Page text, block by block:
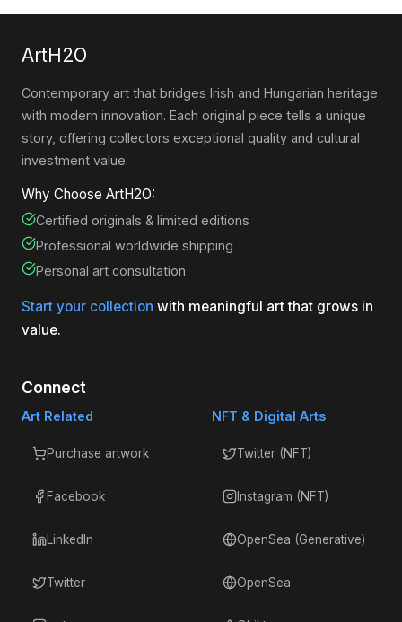
ArtH2O
Contemporary art that bridges Irish and Hungarian heritage
with modern innovation. Each original piece tells a unique
story, offering collectors exceptional quality and cultural
investment value.
Why Choose ArtH2O:
Certified originals & limited editions
Professional worldwide shipping
Personal art consultation
Start your collection with meaningful art that grows in
value.
Connect
Art Related
Purchase artwork
Facebook
LinkedIn
Twitter
NFT & Digital Arts
Twitter (NFT)
Instagram (NFT)
OpenSea (Generative)
OpenSea